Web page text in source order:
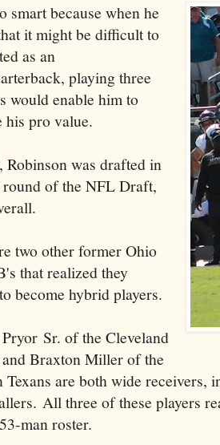
smart because when he
it might be difficult to
as an
playing three
would enable him to
his pro value.
Robinson was drafted in
of the NFL Draft,
two other former Ohio
that realized they
become hybrid players.
Sr. of the Cleveland
Braxton Miller of the
Texans are both wide receivers,
All three of these players
man roster.